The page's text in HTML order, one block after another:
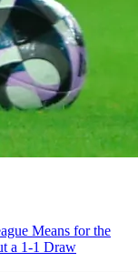
Means for the
a 1-1 Draw